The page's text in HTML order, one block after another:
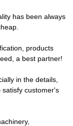
has been always
products
a best partner!
in the details,
customer's